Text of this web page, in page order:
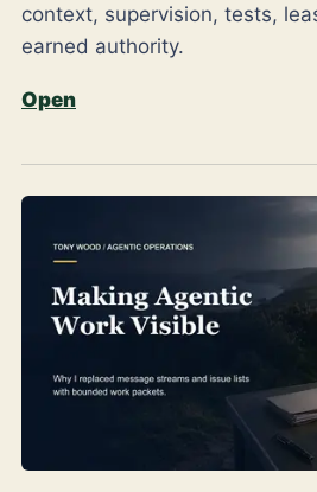
context, supervision, tests,
earned authority.
Open